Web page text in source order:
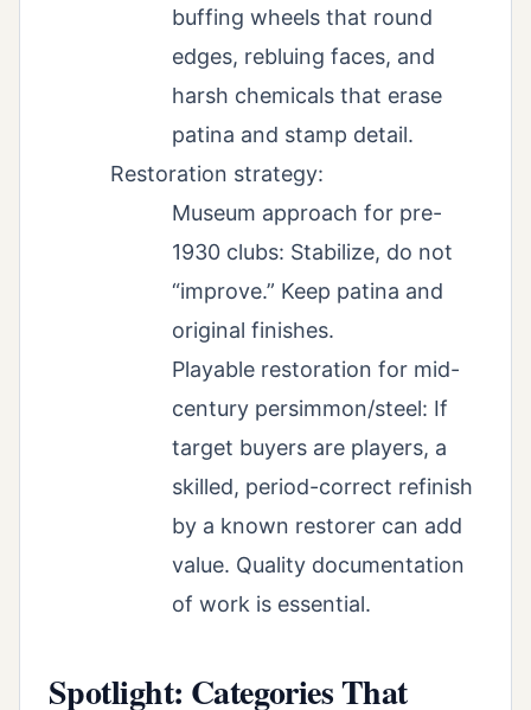
buffing wheels that round
edges, rebluing faces, and
harsh chemicals that erase
patina and stamp detail.
Restoration strategy:
Museum approach for pre-
1930 clubs: Stabilize, do not
“improve.” Keep patina and
original finishes.
Playable restoration for mid-
century persimmon/steel: If
target buyers are players, a
skilled, period-correct refinish
by a known restorer can add
value. Quality documentation
of work is essential.
Spotlight: Categories That